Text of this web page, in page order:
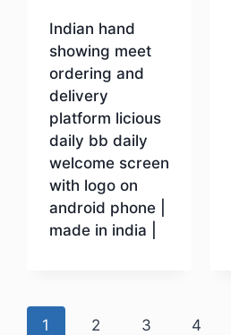
Indian hand
showing meet
ordering and
delivery
platform licious
daily bb daily
welcome screen
with logo on
android phone |
made in india |
1 2 3 4